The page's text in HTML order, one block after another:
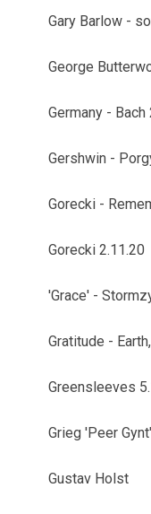
Gary Barlow -
George
Germany - Bach
Gershwin -
Gorecki -
Gorecki 2.11.20
'Grace' -
Gratitude -
Greensleeves
Grieg 'Peer
Gustav Holst